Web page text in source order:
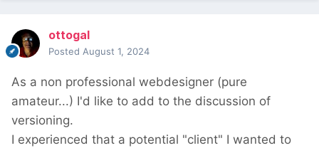
ottogal
Posted August 1, 2024
As a non professional webdesigner (pure
amateur...) I'd like to add to the discussion of
versioning.
I experienced that a potential "client" I wanted to